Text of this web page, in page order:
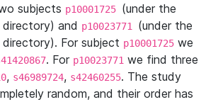
subjects p10001725 (under the
directory) and p10023771 (under the
directory). For subject p10001725 we
. For p10023771 we find three
, s46989724, s42460255. The study
random, and their order has